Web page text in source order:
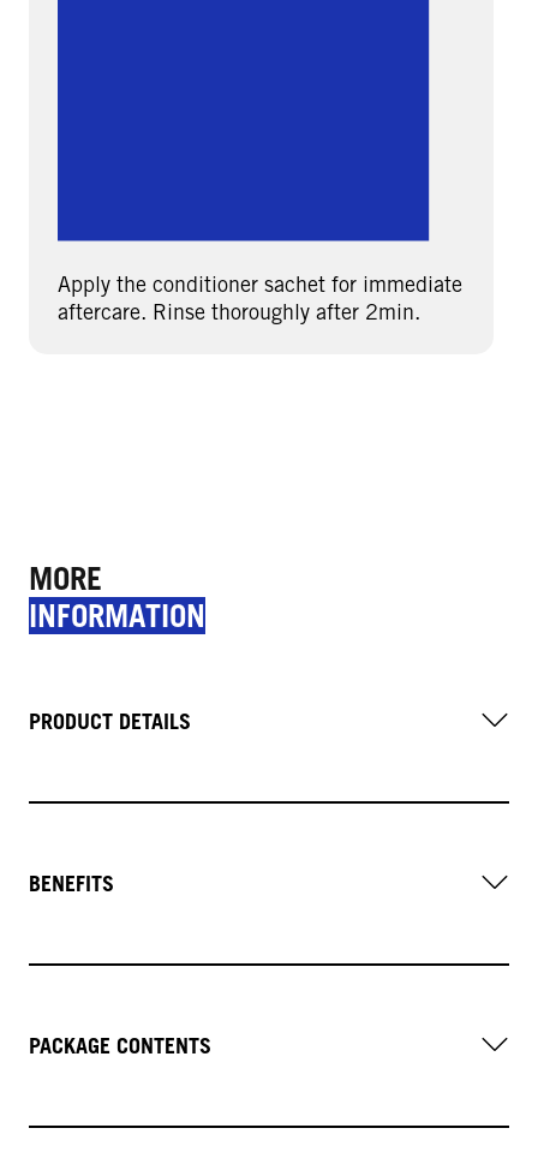
Apply the conditioner sachet for immediate
aftercare. Rinse thoroughly after 2min.
MORE
INFORMATION
PRODUCT DETAILS
BENEFITS
PACKAGE CONTENTS